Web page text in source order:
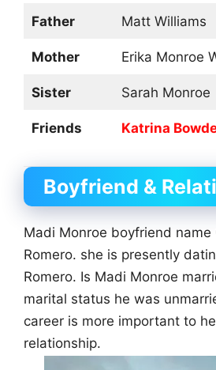
Father
Matt Williams
Mother Erika Monroe
Sister Sarah Monroe
Friends Katrina
Boyfriend &
Madi Monroe boyfriend name
Romero. she is presently
Romero. Is Madi Monroe
marital status he was
career is more important to
relationship.